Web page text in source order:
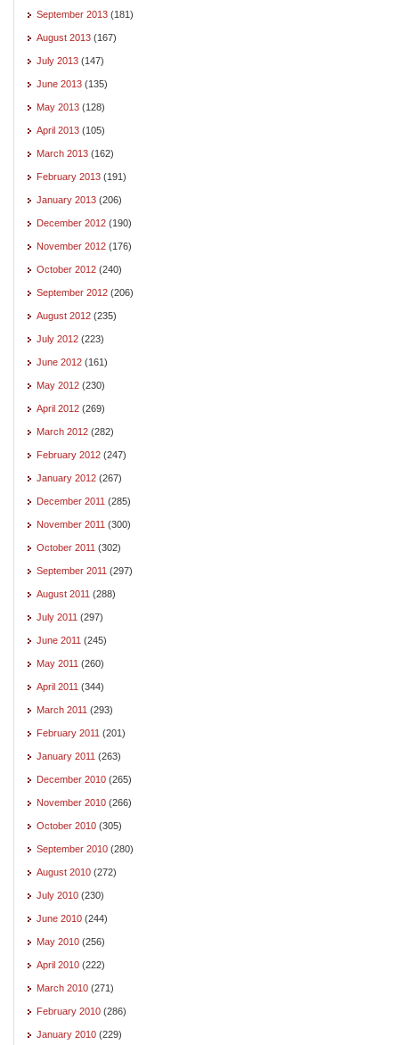
September 2013 (181)
August 2013 (167)
July 2013 (147)
June 2013 (135)
May 2013 (128)
April 2013 (105)
March 2013 (162)
February 2013 (191)
January 2013 (206)
December 2012 (190)
November 2012 (176)
October 2012 (240)
September 2012 (206)
August 2012 (235)
July 2012 (223)
June 2012 (161)
May 2012 (230)
April 2012 (269)
March 2012 (282)
February 2012 (247)
January 2012 (267)
December 2011 (285)
November 2011 (300)
October 2011 (302)
September 2011 (297)
August 2011 (288)
July 2011 (297)
June 2011 (245)
May 2011 (260)
April 2011 (344)
March 2011 (293)
February 2011 (201)
January 2011 (263)
December 2010 (265)
November 2010 (266)
October 2010 (305)
September 2010 (280)
August 2010 (272)
July 2010 (230)
June 2010 (244)
May 2010 (256)
April 2010 (222)
March 2010 (271)
February 2010 (286)
January 2010 (229)